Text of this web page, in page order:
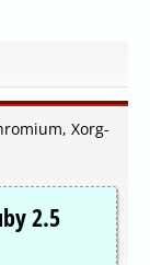
Xorg-
2.5